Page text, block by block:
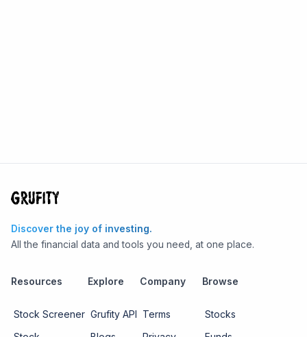
Discover the joy of investing.
All the financial data and tools you need, at one place.
Resources
Stock Screener
Explore
Grufity API
Company
Terms
Browse
Stocks